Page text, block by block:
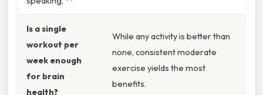
Is a single
workout per
week enough
for brain
health?
While any activity is better than
none, consistent moderate
exercise yields the most
benefits.